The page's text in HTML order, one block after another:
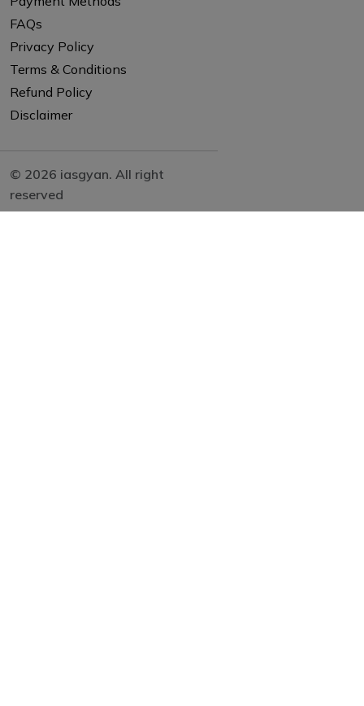
FAQs
Privacy Policy
Terms & Conditions
Refund Policy
Disclaimer
© 2026 iasgyan. All right
reserved